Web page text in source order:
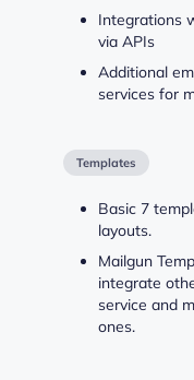
Integrations
via APIs
Additional
services for
Templates
Basic 7
layouts.
Mailgun
integrate
service and
ones.